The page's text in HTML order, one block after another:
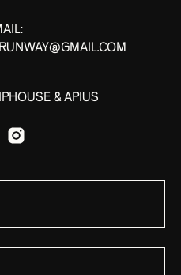
& APIUS